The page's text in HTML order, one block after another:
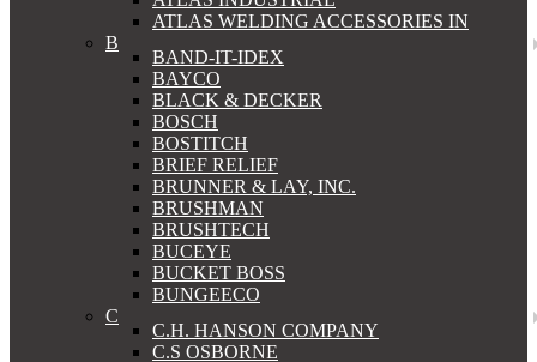
ATLAS WELDING ACCESSORIES IN
B
BAND-IT-IDEX
BAYCO
BLACK & DECKER
BOSCH
BOSTITCH
BRIEF RELIEF
BRUNNER & LAY, INC.
BRUSHMAN
BRUSHTECH
BUCEYE
BUCKET BOSS
BUNGEECO
C
C.H. HANSON COMPANY
C.S OSBORNE